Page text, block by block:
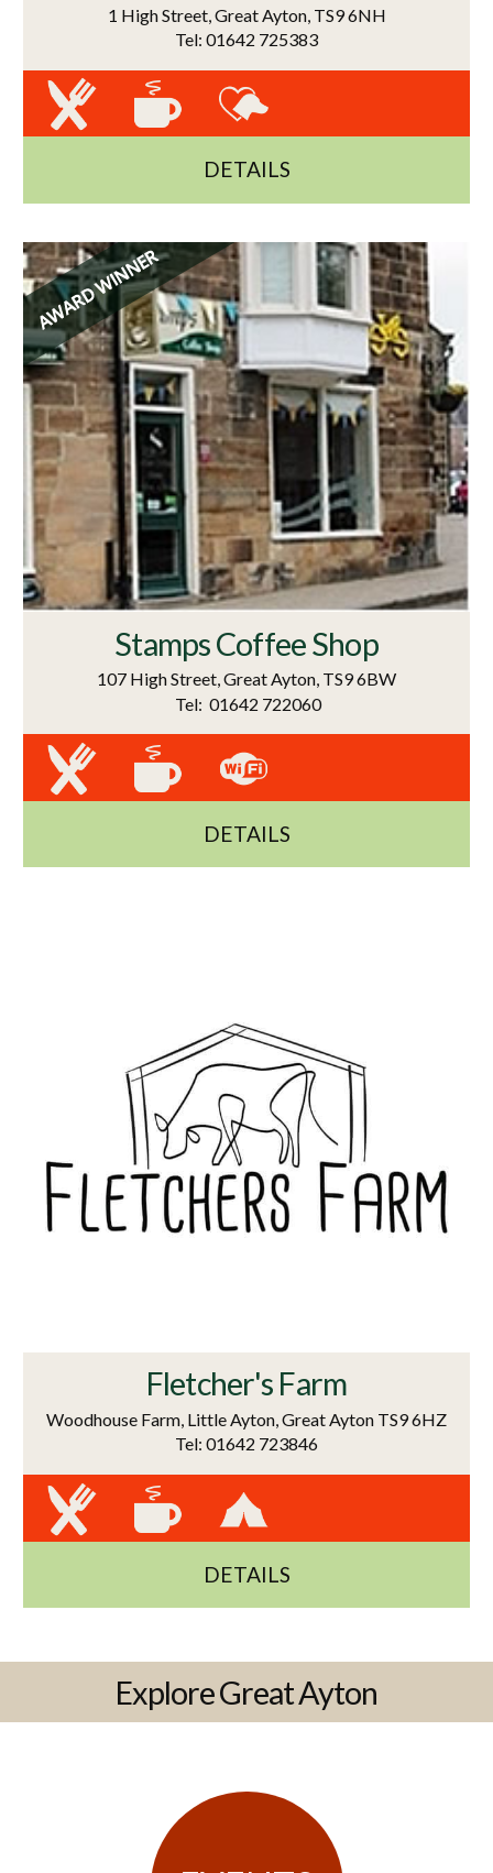
1 High Street, Great Ayton, TS9 6NH
Tel: 01642 725383
DETAILS
Stamps Coffee Shop
107 High Street, Great Ayton, TS9 6BW
Tel: 01642 722060
DETAILS
Fletcher's Farm
Woodhouse Farm, Little Ayton, Great Ayton TS9 6HZ
Tel: 01642 723846
DETAILS
Explore Great Ayton